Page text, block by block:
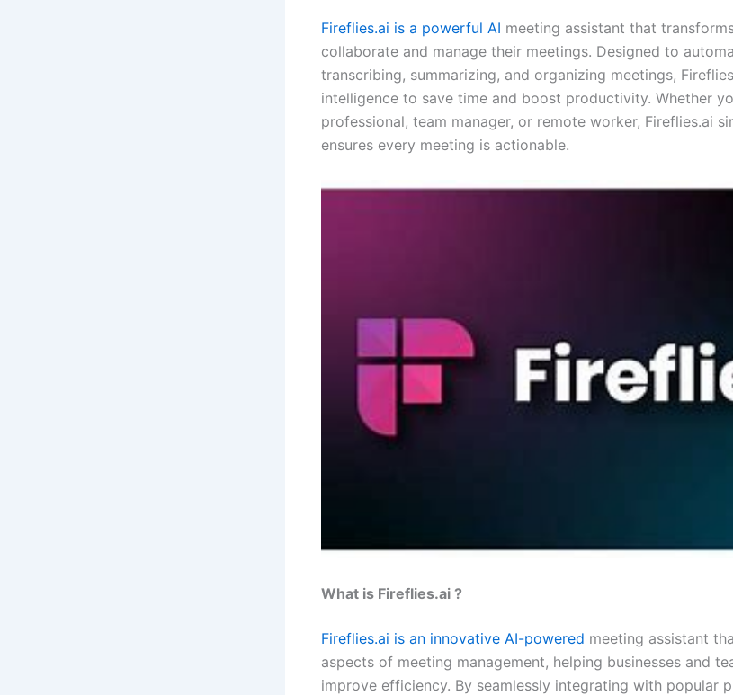
Fireflies.ai is a powerful AI meeting assistant that
collaborate and manage their meetings. Designed to
transcribing, summarizing, and organizing meetings,
intelligence to save time and boost productivity. Whether
professional, team manager, or remote worker, Fireflies.ai
ensures every meeting is actionable.
What is Fireflies.ai ?
Fireflies.ai is an innovative AI-powered meeting assistant
aspects of meeting management, helping businesses and
improve efficiency. By seamlessly integrating with popular